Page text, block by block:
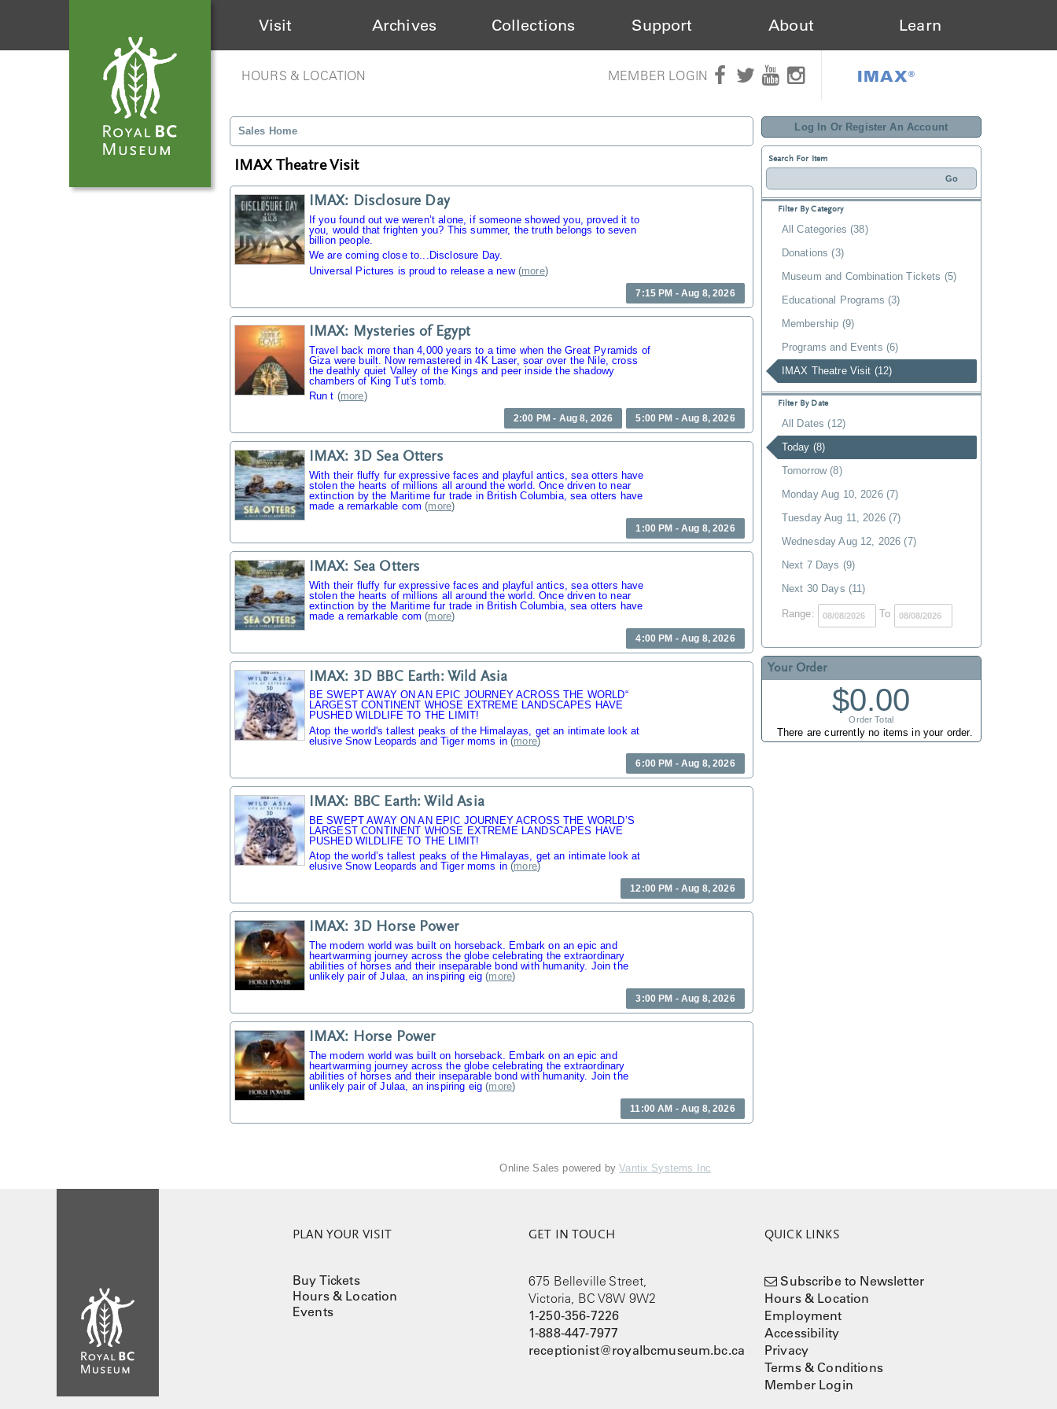
Visit Archives Collections Support About Learn
HOURS & LOCATION MEMBER LOGIN IMAX®
Log In Or Register An Account
Search For Item
Filter By Category
All Categories (38)
Donations (3)
Museum and Combination Tickets (5)
Educational Programs (3)
Membership (9)
Programs and Events (6)
IMAX Theatre Visit (12)
Filter By Date
All Dates (12)
Today (8)
Tomorrow (8)
Monday Aug 10, 2026 (7)
Tuesday Aug 11, 2026 (7)
Wednesday Aug 12, 2026 (7)
Next 7 Days (9)
Next 30 Days (11)
Range: To
Your Order
$0.00
Order Total
There are currently no items in your order.
Sales Home
IMAX Theatre Visit
IMAX: Disclosure Day
If you found out we weren’t alone, if someone showed you, proved it to
you, would that frighten you? This summer, the truth belongs to seven
billion people.
We are coming close to...Disclosure Day.
Universal Pictures is proud to release a new(more)
7:15 PM - Aug 8, 2026
IMAX: Mysteries of Egypt
Travel back more than 4,000 years to a time when the Great Pyramids of
Giza were built. Now remastered in 4K Laser, soar over the Nile, cross
the deathly quiet Valley of the Kings and peer inside the shadowy
chambers of King Tut's tomb.
Run t (more)
2:00 PM - Aug 8, 2026 5:00 PM - Aug 8, 2026
IMAX: 3D Sea Otters
With their fluffy fur expressive faces and playful antics, sea otters have
stolen the hearts of millions all around the world. Once driven to near
extinction by the Maritime fur trade in British Columbia, sea otters have
made a remarkable com (more)
1:00 PM - Aug 8, 2026
IMAX: Sea Otters
With their fluffy fur expressive faces and playful antics, sea otters have
stolen the hearts of millions all around the world. Once driven to near
extinction by the Maritime fur trade in British Columbia, sea otters have
made a remarkable com (more)
4:00 PM - Aug 8, 2026
IMAX: 3D BBC Earth: Wild Asia
BE SWEPT AWAY ON AN EPIC JOURNEY ACROSS THE WORLD“
LARGEST CONTINENT WHOSE EXTREME LANDSCAPES HAVE
PUSHED WILDLIFE TO THE LIMIT!
Atop the world's tallest peaks of the Himalayas, get an intimate look at
elusive Snow Leopards and Tiger moms in (more)
6:00 PM - Aug 8, 2026
IMAX: BBC Earth: Wild Asia
BE SWEPT AWAY ON AN EPIC JOURNEY ACROSS THE WORLD’S
LARGEST CONTINENT WHOSE EXTREME LANDSCAPES HAVE
PUSHED WILDLIFE TO THE LIMIT!
Atop the world’s tallest peaks of the Himalayas, get an intimate look at
elusive Snow Leopards and Tiger moms in (more)
12:00 PM - Aug 8, 2026
IMAX: 3D Horse Power
The modern world was built on horseback. Embark on an epic and
heartwarming journey across the globe celebrating the extraordinary
abilities of horses and their inseparable bond with humanity. Join the
unlikely pair of Julaa, an inspiring eig (more)
3:00 PM - Aug 8, 2026
IMAX: Horse Power
The modern world was built on horseback. Embark on an epic and
heartwarming journey across the globe celebrating the extraordinary
abilities of horses and their inseparable bond with humanity. Join the
unlikely pair of Julaa, an inspiring eig (more)
11:00 AM - Aug 8, 2026
Online Sales powered byVantix Systems Inc
PLAN YOUR VISIT
Buy Tickets
Hours & Location
Events
GET IN TOUCH
675 Belleville Street,
Victoria, BC V8W 9W2
1-250-356-7226
1-888-447-7977
receptionist@royalbcmuseum.bc.ca
QUICK LINKS
Subscribe to Newsletter
Hours & Location
Employment
Accessibility
Privacy
Terms & Conditions
Member Login